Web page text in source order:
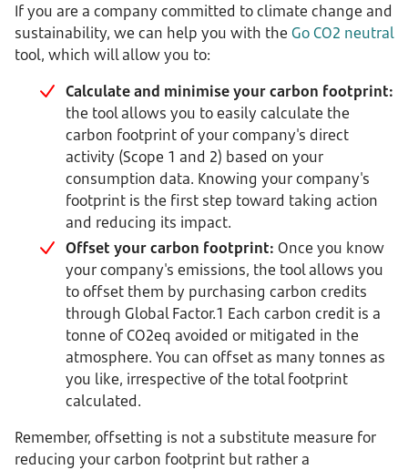
If you are a company committed to climate change and
sustainability, we can help you with the Go CO2 neutral
tool, which will allow you to:
Calculate and minimise your carbon footprint:
the tool allows you to easily calculate the
carbon footprint of your company's direct
activity (Scope 1 and 2) based on your
consumption data. Knowing your company's
footprint is the first step toward taking action
and reducing its impact.
Offset your carbon footprint: Once you know
your company's emissions, the tool allows you
to offset them by purchasing carbon credits
through Global Factor.1 Each carbon credit is a
tonne of CO2eq avoided or mitigated in the
atmosphere. You can offset as many tonnes as
you like, irrespective of the total footprint
calculated.
Remember, offsetting is not a substitute measure for
reducing your carbon footprint but rather a